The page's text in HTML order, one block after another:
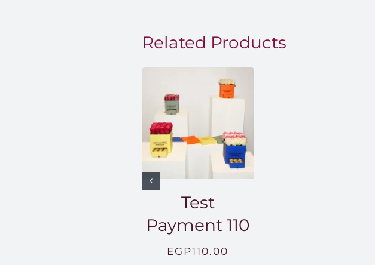
Related Products
Test
Payment 110
EGP110.00